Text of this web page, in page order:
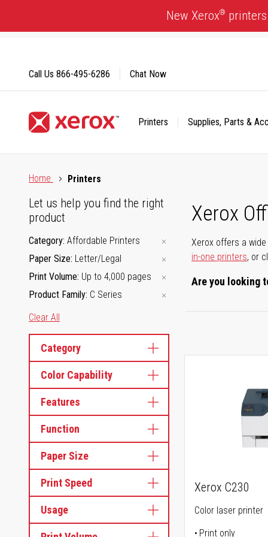
Content
New Xerox®
Printers Supplies, Parts &
Call Us 866-495-6286 Chat Now
Home
Printers
Xerox
Xerox offers a
in-one printers, or
Are you looking
Let us help you find the right
product
Category Affordable Printers
Paper Size Letter/Legal
Print Volume Up to 4,000 pages
Product Family C Series
Clear All
Category
Color Capability
Features
Function
Paper Size
Print Speed
Usage
Xerox C230
Color laser printer
Print only